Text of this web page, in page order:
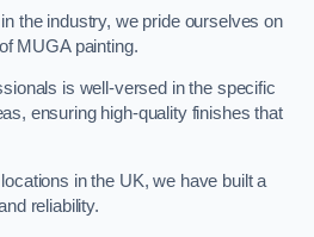
the industry, we pride ourselves on
MUGA painting.
is well-versed in the specific
ensuring high-quality finishes that
in the UK, we have built a
reliability.